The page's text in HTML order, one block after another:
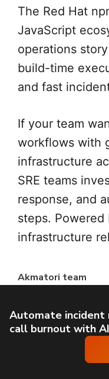
The Red Hat
JavaScript
operations
build-time
and fast
If your team
workflows with
infrastructure
SRE teams
response, and
steps. Powered
infrastructure
Akmatori team
Automate incident
call burnout with